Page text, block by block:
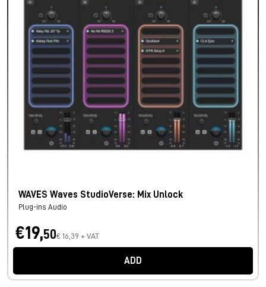
WAVES Waves StudioVerse: Mix Unlock
Plug-ins Audio
€19,50€ 16,39 + VAT
ADD